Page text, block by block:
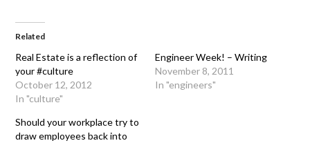
Related
Real Estate is a reflection of
your #culture
October 12, 2012
In "culture"
Engineer Week! – Writing
November 8, 2011
In "engineers"
Should your workplace try to
draw employees back into